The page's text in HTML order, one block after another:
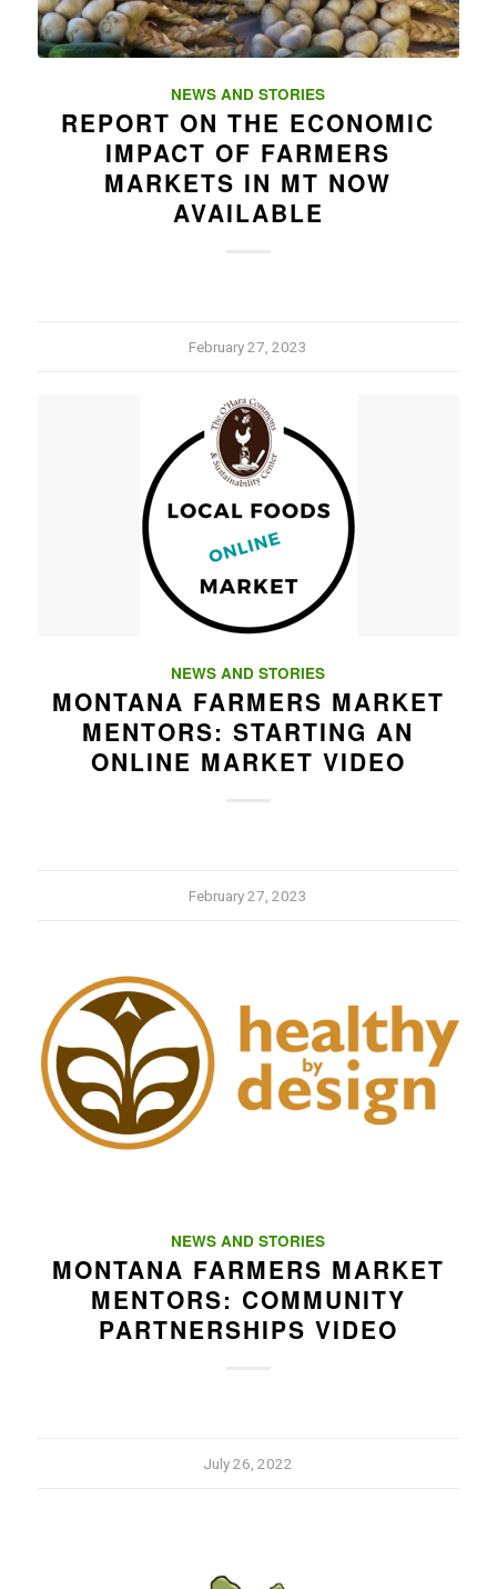
NEWS AND STORIES
REPORT ON THE ECONOMIC
IMPACT OF FARMERS
MARKETS IN MT NOW
AVAILABLE
February 27, 2023
NEWS AND STORIES
MONTANA FARMERS MARKET
MENTORS: STARTING AN
ONLINE MARKET VIDEO
February 27, 2023
NEWS AND STORIES
MONTANA FARMERS MARKET
MENTORS: COMMUNITY
PARTNERSHIPS VIDEO
July 26, 2022